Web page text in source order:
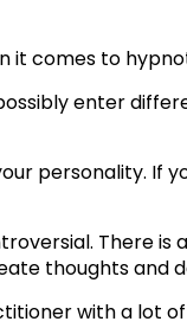
it comes to
enter
personality. If
There
thoughts and
with a lot